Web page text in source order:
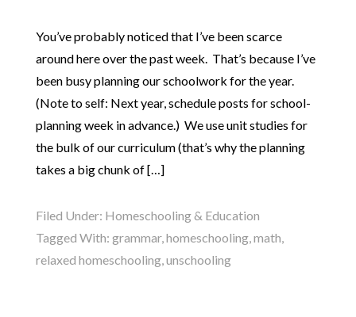
You’ve probably noticed that I’ve been scarce
around here over the past week. That’s because I’ve
been busy planning our schoolwork for the year.
(Note to self: Next year, schedule posts for school-
planning week in advance.) We use unit studies for
the bulk of our curriculum (that’s why the planning
takes a big chunk of […]
Filed Under: Homeschooling & Education
Tagged With: grammar,homeschooling,math,
relaxed homeschooling,unschooling